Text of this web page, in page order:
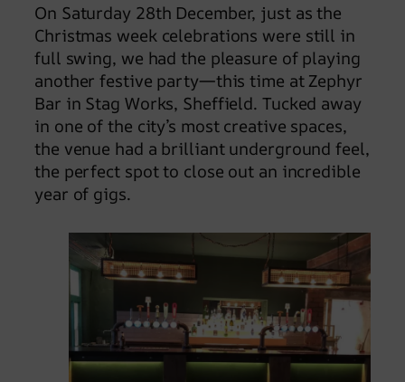
On Saturday 28th December, just as the
Christmas week celebrations were still in
full swing, we had the pleasure of playing
another festive party—this time at Zephyr
Bar in Stag Works, Sheffield. Tucked away
in one of the city’s most creative spaces,
the venue had a brilliant underground feel,
the perfect spot to close out an incredible
year of gigs.